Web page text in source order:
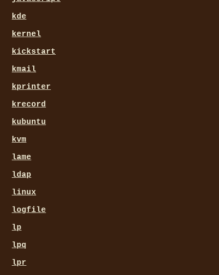
kde
kernel
kickstart
kmail
kprinter
krecord
kubuntu
kvm
lame
ldap
linux
logfile
lp
lpq
lpr